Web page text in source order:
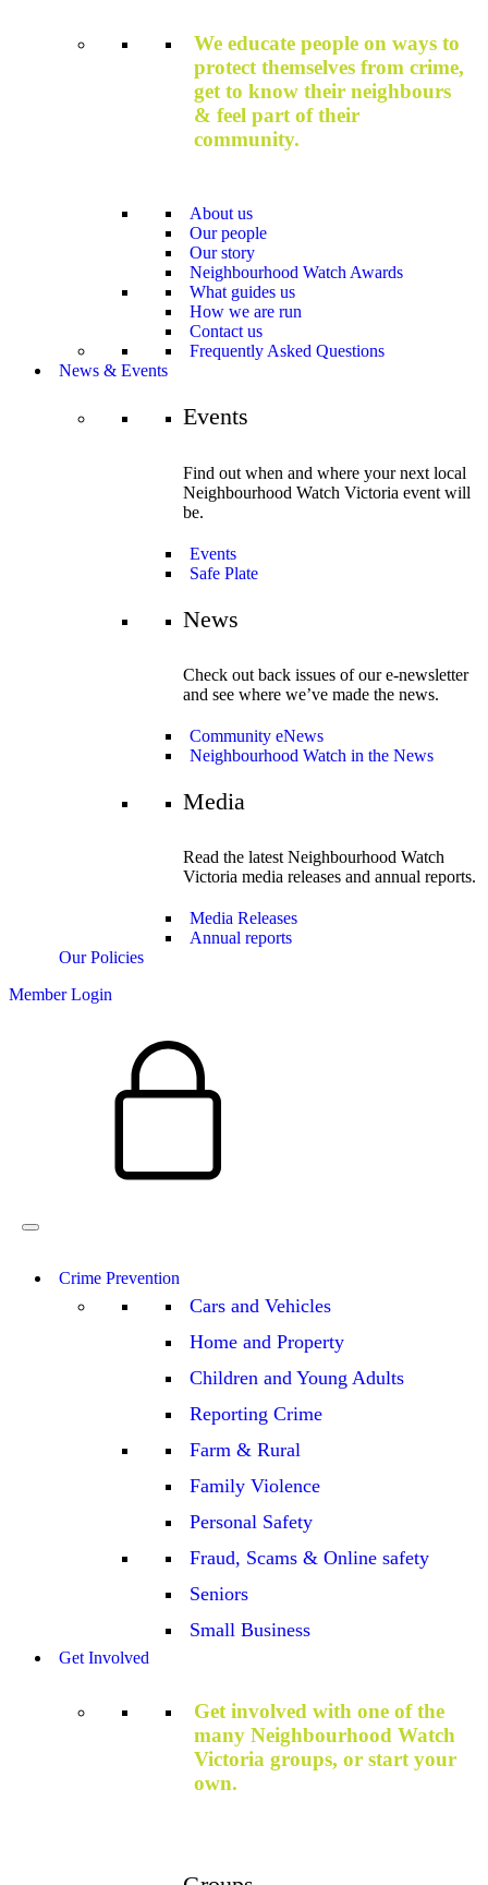
We educate people on ways to
protect themselves from crime,
get to know their neighbours
& feel part of their
community.
About us
Our people
Our story
Neighbourhood Watch Awards
What guides us
How we are run
Contact us
Frequently Asked Questions
News & Events
Events
Find out when and where your next local
Neighbourhood Watch Victoria event will
be.
Events
Safe Plate
News
Check out back issues of our e-newsletter
and see where we’ve made the news.
Community eNews
Neighbourhood Watch in the News
Media
Read the latest Neighbourhood Watch
Victoria media releases and annual reports.
Media Releases
Annual reports
Our Policies
Member Login
Crime Prevention
Cars and Vehicles
Home and Property
Children and Young Adults
Reporting Crime
Farm & Rural
Family Violence
Personal Safety
Fraud, Scams & Online safety
Seniors
Small Business
Get Involved
Get involved with one of the
many Neighbourhood Watch
Victoria groups, or start your
own.